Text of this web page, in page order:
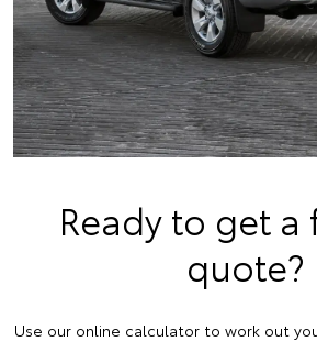
Ready to get a
quote?
Use our online calculator to work out